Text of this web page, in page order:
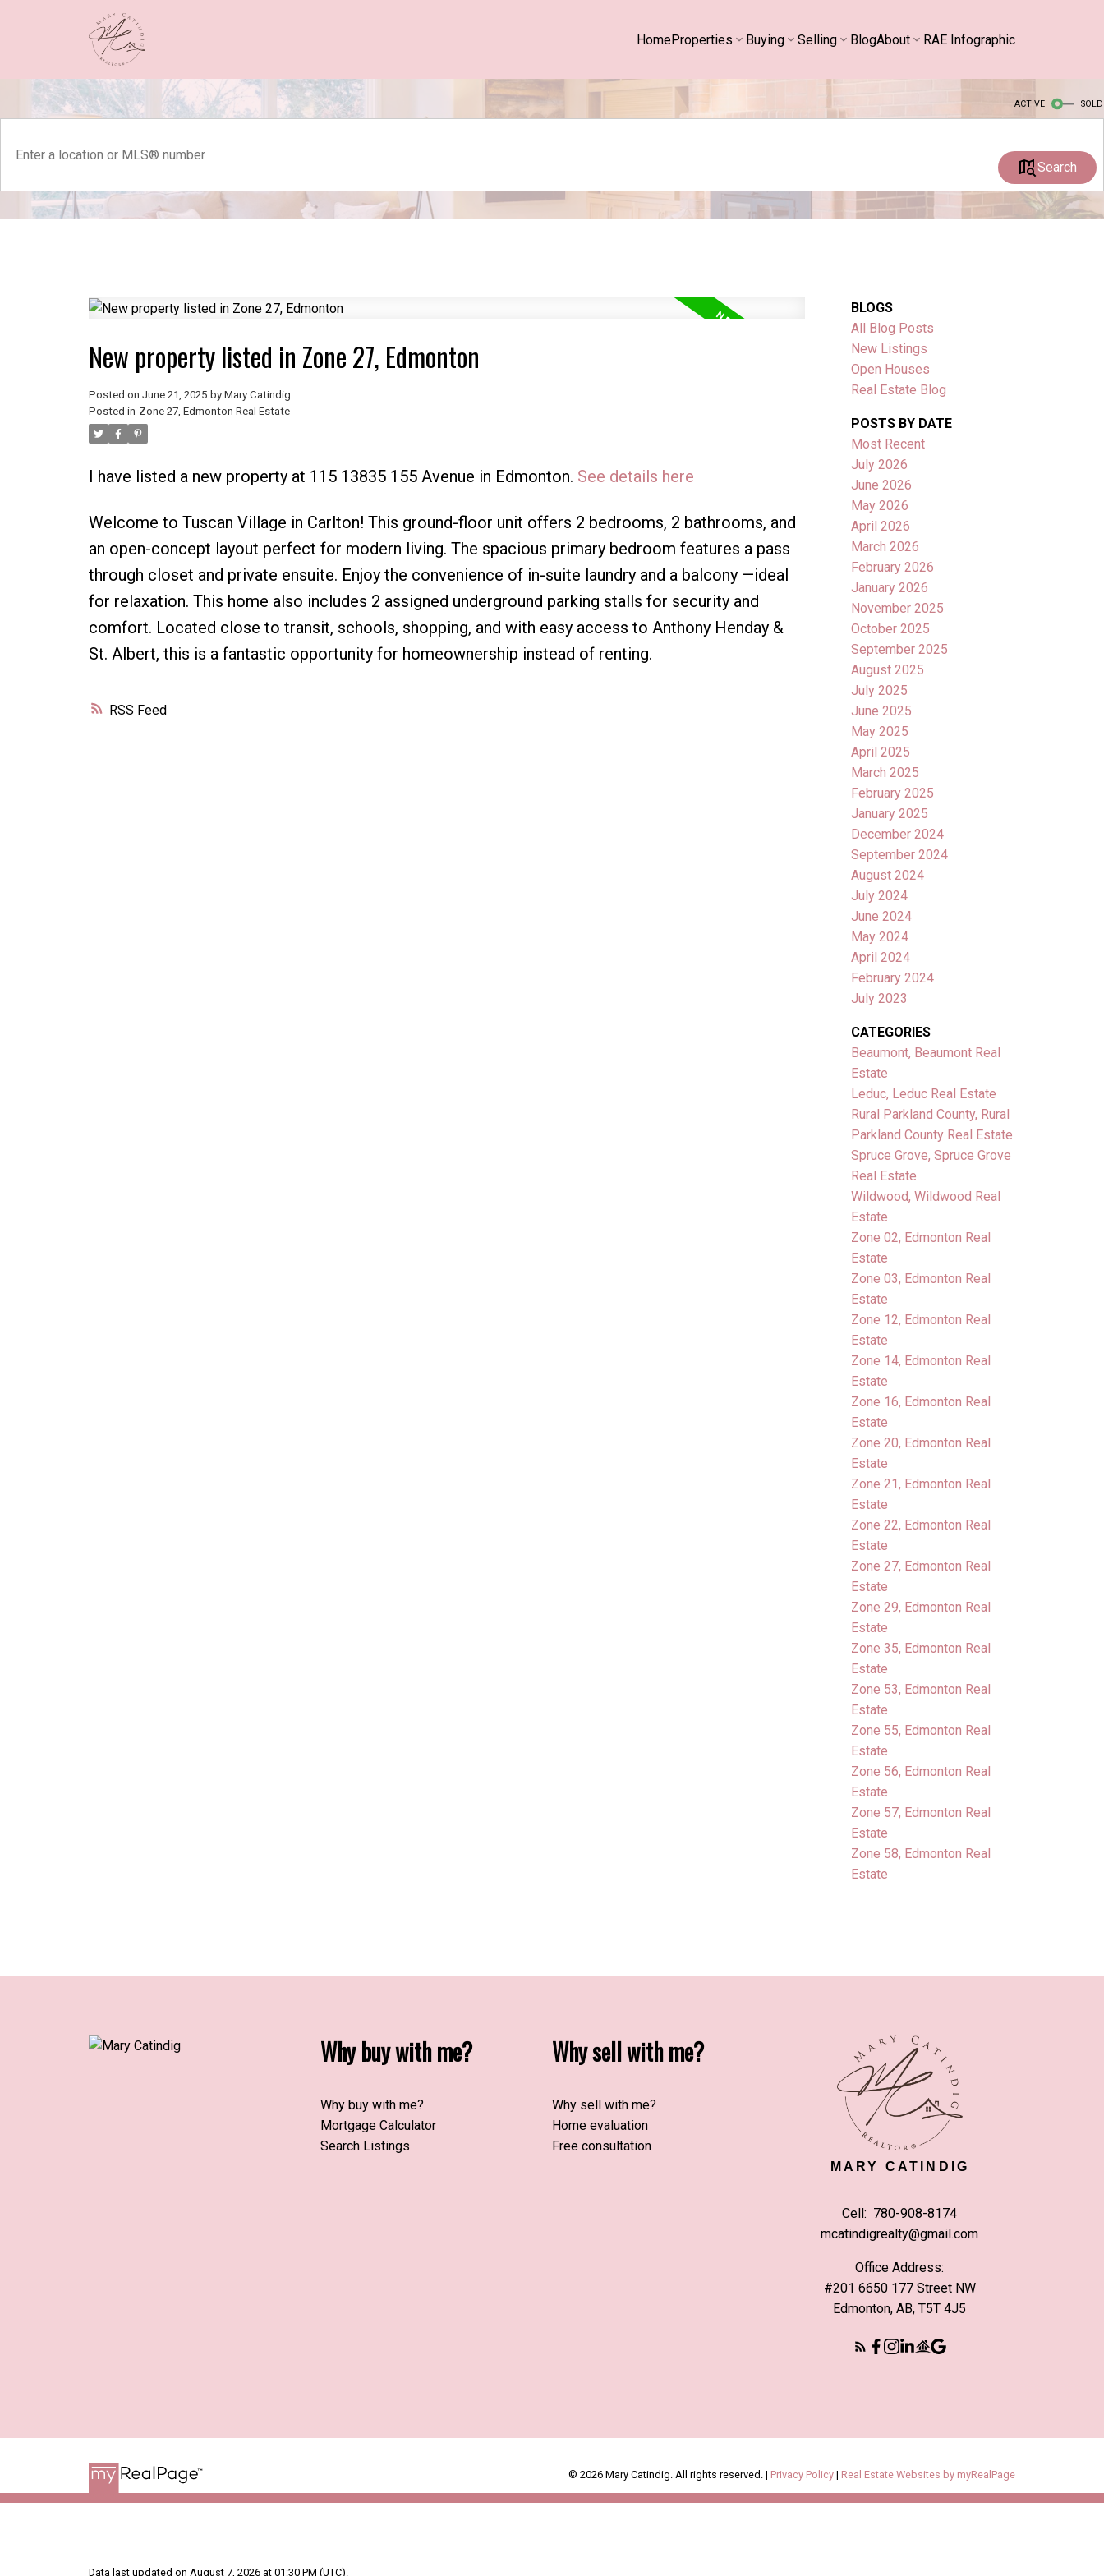
HomeProperties Buying Selling BlogAbout RAE Infographic
ACTIVE SOLD
Search
RSS
New property listed in Zone 27, Edmonton
Posted on June 21, 2025 by Mary Catindig
Posted in Zone 27, Edmonton Real Estate
I have listed a new property at 115 13835 155 Avenue in Edmonton. See details here
Welcome to Tuscan Village in Carlton! This ground-floor unit offers 2 bedrooms, 2 bathrooms, and
an open-concept layout perfect for modern living. The spacious primary bedroom features a pass
through closet and private ensuite. Enjoy the convenience of in-suite laundry and a balcony —ideal
for relaxation. This home also includes 2 assigned underground parking stalls for security and
comfort. Located close to transit, schools, shopping, and with easy access to Anthony Henday &
St. Albert, this is a fantastic opportunity for homeownership instead of renting.
BLOGS
All Blog Posts
New Listings
Open Houses
Real Estate Blog
POSTS BY DATE
Most Recent
July 2026
June 2026
May 2026
April 2026
March 2026
February 2026
January 2026
November 2025
October 2025
September 2025
August 2025
July 2025
June 2025
May 2025
April 2025
March 2025
February 2025
January 2025
December 2024
September 2024
August 2024
July 2024
June 2024
May 2024
April 2024
February 2024
July 2023
CATEGORIES
Beaumont, Beaumont Real
Estate
Leduc, Leduc Real Estate
Rural Parkland County, Rural
Parkland County Real Estate
Spruce Grove, Spruce Grove
Real Estate
Wildwood, Wildwood Real
Estate
Zone 02, Edmonton Real
Estate
Zone 03, Edmonton Real
Estate
Zone 12, Edmonton Real
Estate
Zone 14, Edmonton Real
Estate
Zone 16, Edmonton Real
Estate
Zone 20, Edmonton Real
Estate
Zone 21, Edmonton Real
Estate
Zone 22, Edmonton Real
Estate
Zone 27, Edmonton Real
Estate
Zone 29, Edmonton Real
Estate
Zone 35, Edmonton Real
Estate
Zone 53, Edmonton Real
Estate
Zone 55, Edmonton Real
Estate
Zone 56, Edmonton Real
Estate
Zone 57, Edmonton Real
Estate
Zone 58, Edmonton Real
Estate
Why buy with me?
Why buy with me?
Mortgage Calculator
Search Listings
Why sell with me?
Why sell with me?
Home evaluation
Free consultation
MARY CATINDIG
Cell: 780-908-8174
mcatindigrealty@gmail.com
Office Address:
#201 6650 177 Street NW
Edmonton, AB, T5T 4J5
© 2026 Mary Catindig. All rights reserved. | Privacy Policy | Real Estate Websites by myRealPage
Data last updated on August 7, 2026 at 01:30 PM (UTC).